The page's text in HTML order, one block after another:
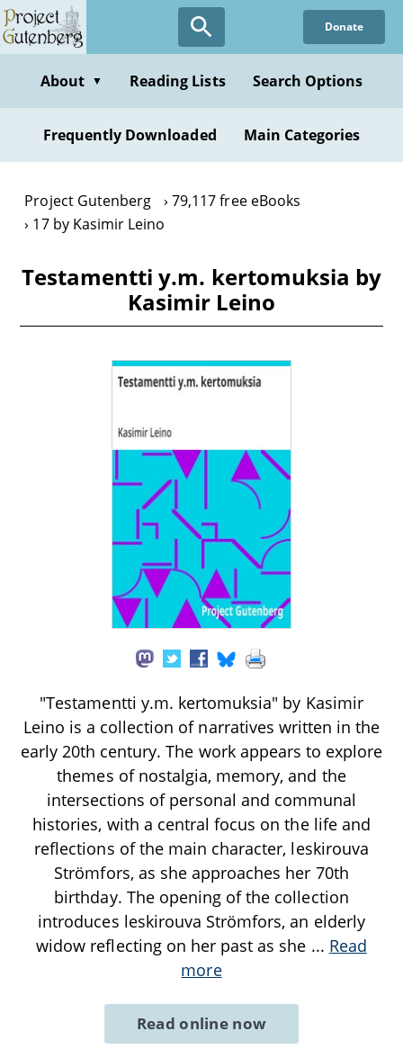
Skip
to
content
Donate
About ▼ Reading Lists Search Options
Frequently Downloaded Main Categories
Project Gutenberg
79,117 free eBooks
17 by Kasimir Leino
Testamentti y.m. kertomuksia by
Kasimir Leino
"Testamentti y.m. kertomuksia" by Kasimir
Leino is a collection of narratives written in the
early 20th century. The work appears to explore
themes of nostalgia, memory, and the
intersections of personal and communal
histories, with a central focus on the life and
reflections of the main character, leskirouva
Strömfors, as she approaches her 70th
birthday. The opening of the collection
introduces leskirouva Strömfors, an elderly
widow reflecting on her past as she ... Read
more
Read online now